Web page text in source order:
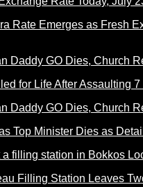
Rate Emerges as Fresh
for Life After Assaulting
Top Minister Dies as
Filling Station Leaves